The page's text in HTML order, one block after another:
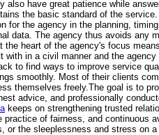
have great patience while
the basic standard of the
for the agency in the planning,
data. The agency thus avoids any
heart of the agency's focus
in a civil manner and the
to find ways to improve service
smoothly. Most of their clients
themselves freely.The goal is to
advice, and professionally
keeps on strengthening trusted
of fairness, and continuous
or the sleeplessness and stress on a